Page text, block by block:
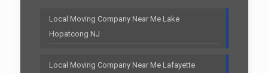
Local Moving Company Near Me Lake
Hopatcong NJ
Local Moving Company Near Me Lafayette